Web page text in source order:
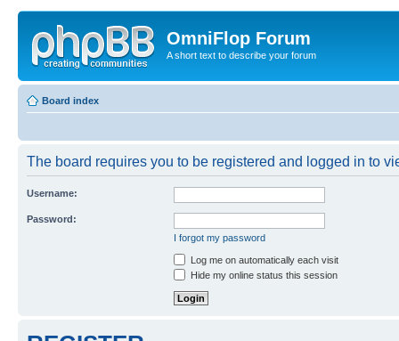
OmniFlop Forum
A short text to describe your forum
Board index
The board requires you to be registered and logged in to
Username:
Password:
I forgot my password
Log me on automatically each visit
Hide my online status this session